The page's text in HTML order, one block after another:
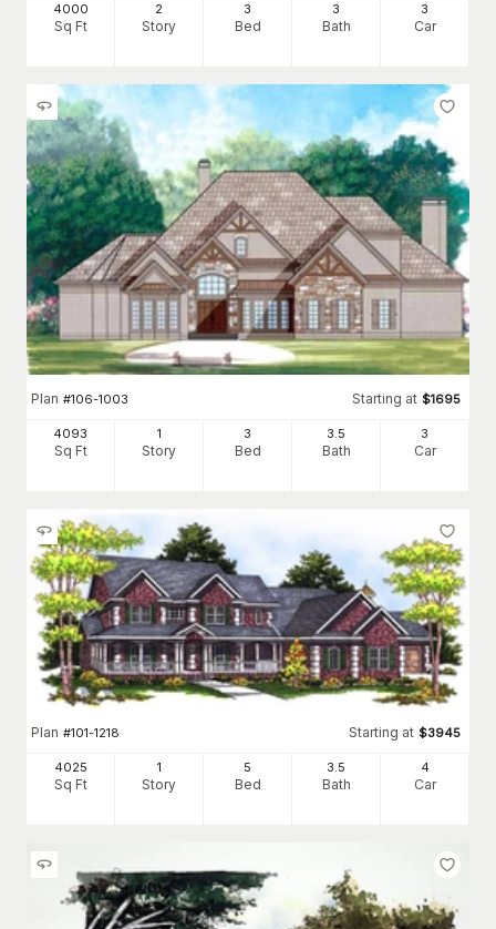
4000
Sq Ft
2
Story
3
Bed
3
Bath
3
Car
Plan #106-1003 Starting at $1695
4093
Sq Ft
1
Story
3
Bed
3 .5
Bath
3
Car
Plan #101-1218 Starting at $3945
4025
Sq Ft
1
Story
5
Bed
3.5
Bath
4
Car